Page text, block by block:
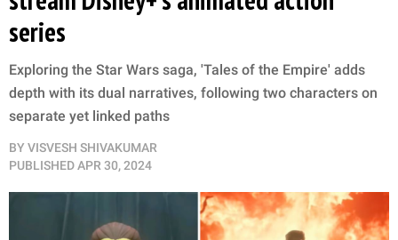
series
Exploring the Star Wars saga, 'Tales of the Empire' adds
depth with its dual narratives, following two characters on
separate yet linked paths
BY VISVESH SHIVAKUMAR
PUBLISHEDAPR 30, 2024